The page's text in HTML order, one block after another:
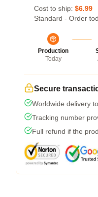
Cost to ship: $6.99
Standard - Order
Production
Today
Secure
Worldwide delivery
Tracking number
Full refund if the